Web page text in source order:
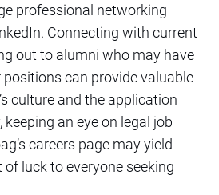
professional networking
Connecting with current
out to alumni who may have
can provide valuable
culture and the application
an eye on legal job
careers page may yield
luck to everyone seeking